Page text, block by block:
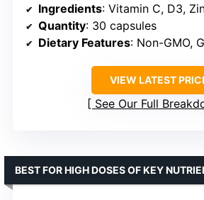
Ingredients: Vitamin C, D3, Zinc, Echinacea, Elderberry, Ginger,
Quantity: 30 capsules
Dietary Features: Non-GMO,
VIEW LATEST
See Our Full
BEST FOR HIGH DOSES OF KEY